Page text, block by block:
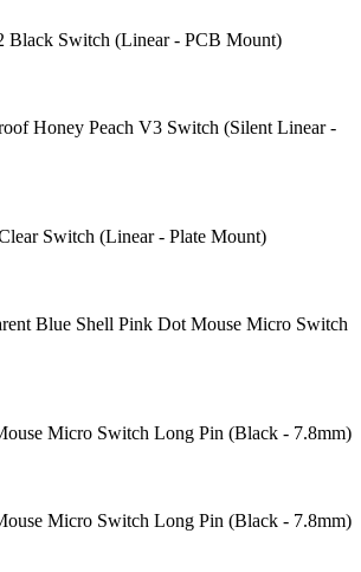
Black Switch (Linear - PCB Mount)
Honey Peach V3 Switch (Silent Linear -
Switch (Linear - Plate Mount)
Blue Shell Pink Dot Mouse Micro Switch
Micro Switch Long Pin (Black - 7.8mm)
Micro Switch Long Pin (Black - 7.8mm)